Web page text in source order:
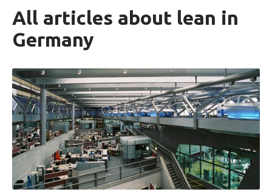
All articles about lean in
Germany